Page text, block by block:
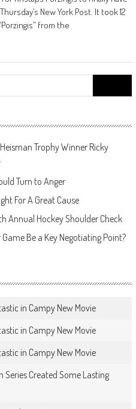
New York Post. It took 12
from the
for:
Trophy Winner Ricky
Turn to Anger
For A Great Cause
Annual Hockey Shoulder Check
Be a Key Negotiating Point?
in Campy New Movie
in Campy New Movie
in Campy New Movie
Series Created Some Lasting